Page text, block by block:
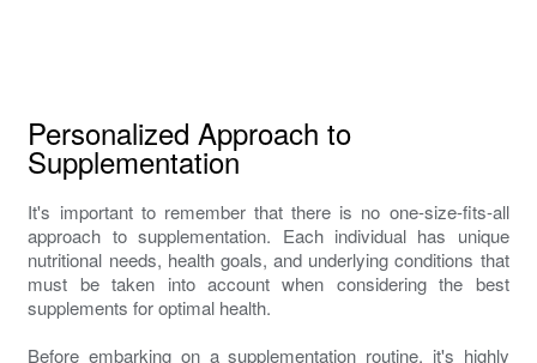
Personalized Approach to
Supplementation
It's important to remember that there is no one-size-fits-all
approach to supplementation. Each individual has unique
nutritional needs, health goals, and underlying conditions that
must be taken into account when considering the best
supplements for optimal health.
Before embarking on a supplementation routine, it's highly